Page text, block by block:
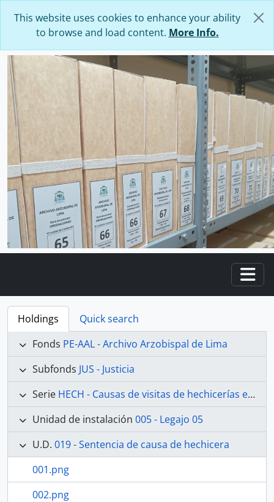
This website uses cookies to enhance your ability
to browse and load content. More Info.
Holdings
Quick search
Fonds PE-AAL - Archivo Arzobispal de Lima
Subfonds JUS - Justicia
Serie HECH - Causas de visitas de hechicerías e Idolatrías
Unidad de instalación 005 - Legajo 05
U.D. 019 - Sentencia de causa de hechicera
001.png
002.png